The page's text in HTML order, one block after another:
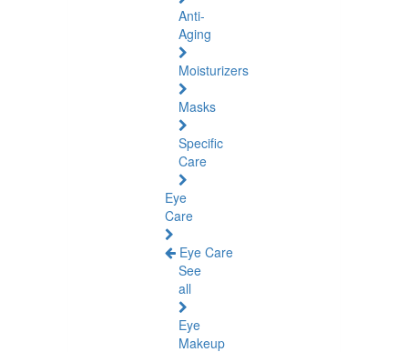
Anti-
Aging
Moisturizers
Masks
Specific
Care
Eye
Care
Eye Care
See
all
Eye
Makeup